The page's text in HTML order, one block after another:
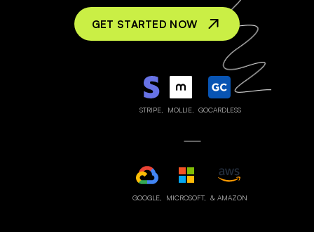
GET STARTED NOW
STRIPE, MOLLIE, GOCARDLESS
GOOGLE, MICROSOFT, & AMAZON